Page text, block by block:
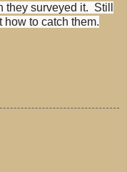
they surveyed it. Still
how to catch them.